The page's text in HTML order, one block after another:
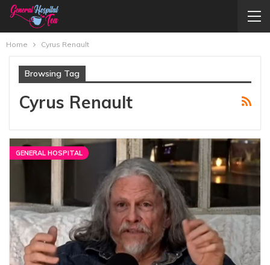
Home Cyrus Renault
Browsing Tag
Cyrus Renault
GENERAL HOSPITAL